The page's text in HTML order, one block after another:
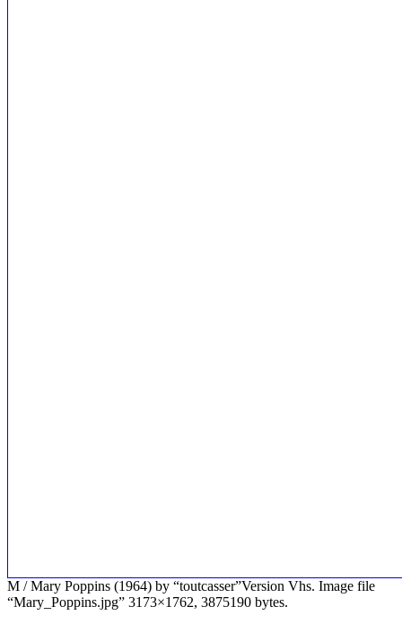
M / Mary Poppins (1964) by “toutcasser”Version Vhs. Image file
“Mary_Poppins.jpg” 3173×1762, 3875190 bytes.